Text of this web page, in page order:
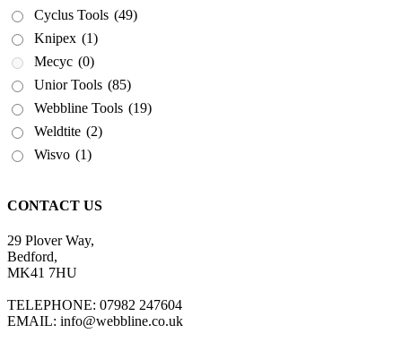
Cyclus Tools (49)
Knipex (1)
Mecyc (0)
Unior Tools (85)
Webbline Tools (19)
Weldtite (2)
Wisvo (1)
CONTACT US
29 Plover Way,
Bedford,
MK41 7HU
TELEPHONE: 07982 247604
EMAIL: info@webbline.co.uk